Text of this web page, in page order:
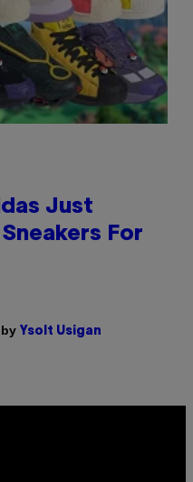
Just
For
Ysolt Usigan